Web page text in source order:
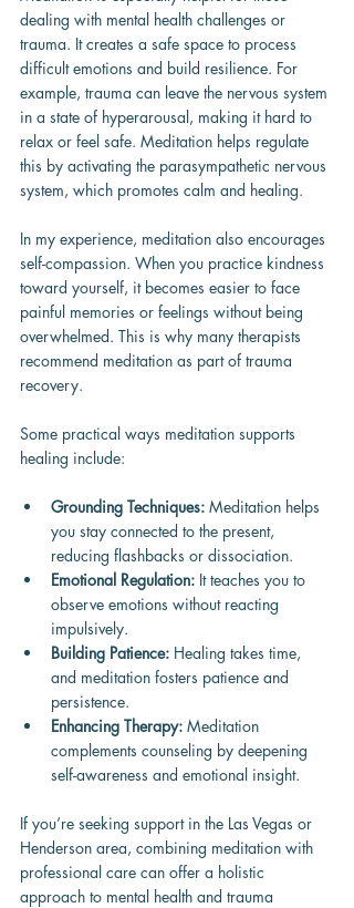
dealing with mental health challenges or
trauma. It creates a safe space to process
difficult emotions and build resilience. For
example, trauma can leave the nervous system
in a state of hyperarousal, making it hard to
relax or feel safe. Meditation helps regulate
this by activating the parasympathetic nervous
system, which promotes calm and healing.
In my experience, meditation also encourages
self-compassion. When you practice kindness
toward yourself, it becomes easier to face
painful memories or feelings without being
overwhelmed. This is why many therapists
recommend meditation as part of trauma
recovery.
Some practical ways meditation supports
healing include:
Grounding Techniques: Meditation helps
you stay connected to the present,
reducing flashbacks or dissociation.
Emotional Regulation: It teaches you to
observe emotions without reacting
impulsively.
Building Patience: Healing takes time,
and meditation fosters patience and
persistence.
Enhancing Therapy: Meditation
complements counseling by deepening
self-awareness and emotional insight.
If you’re seeking support in the Las Vegas or
Henderson area, combining meditation with
professional care can offer a holistic
approach to mental health and trauma